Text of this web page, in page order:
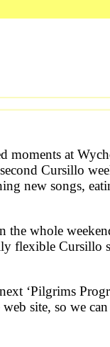
at
Cursillo
new songs,
the whole
Cursillo
‘Pilgrims
web site, so we